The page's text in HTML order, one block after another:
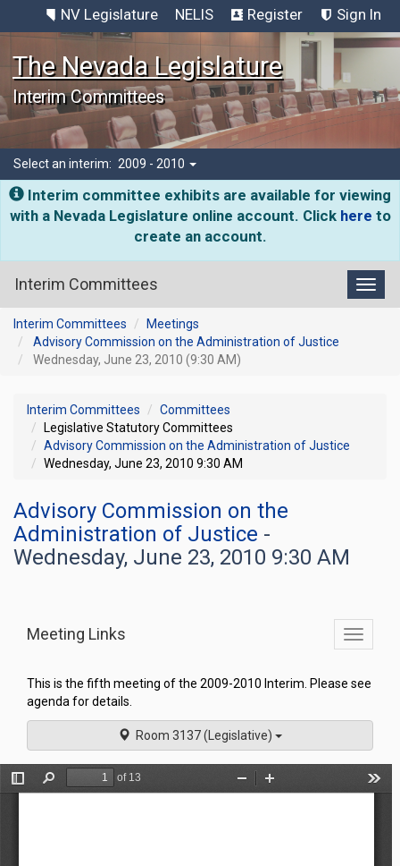
NV Legislature NELIS Register Sign In
The Nevada Legislature
Interim Committees
Select an interim: 2009 - 2010
Interim committee exhibits are available for viewing
with a Nevada Legislature online account. Click here to
create an account.
Interim Committees
Interim Committees
Meetings
Advisory Commission on the Administration of Justice
Wednesday, June 23, 2010 (9:30 AM)
Interim Committees
Committees
Legislative Statutory Committees
Advisory Commission on the Administration of Justice
Wednesday, June 23, 2010 9:30 AM
Advisory Commission on the
Administration of Justice -
Wednesday, June 23, 2010 9:30 AM
Toggle
Meeting Links
This is the fifth meeting of the 2009-2010 Interim. Please see
agenda for details.
Room 3137 (Legislative)